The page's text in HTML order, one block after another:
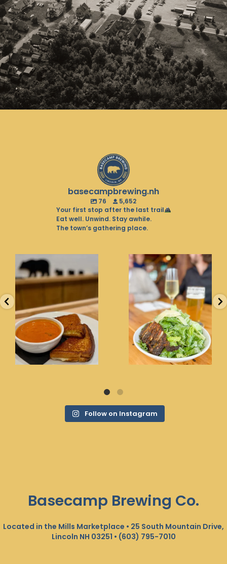
basecampbrewing.nh
76
5,652
Your first stop after the last trail
Eat well. Unwind. Stay awhile.
The town’s gathering place.
Soup season is in full
swing. Warm up with
the...
26 0
Balancing the pint with
the greens. That’s what
we...
20 0
Follow on Instagram
Basecamp Brewing Co.
Located in the Mills Marketplace • 25 South Mountain Drive,
Lincoln NH 03251 • (603) 795-7010